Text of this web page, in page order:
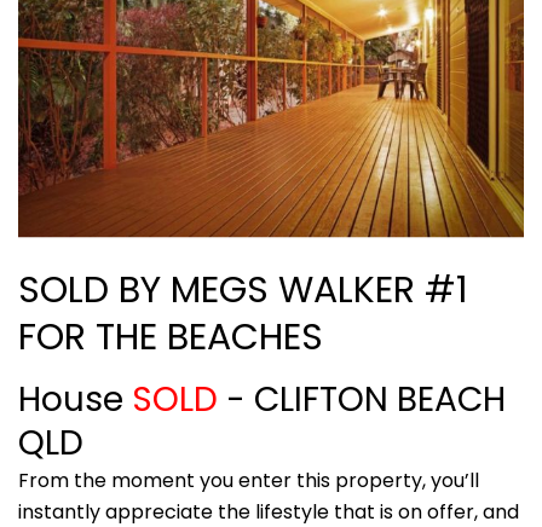
SOLD BY MEGS WALKER #1
FOR THE BEACHES
House SOLD - CLIFTON BEACH
QLD
From the moment you enter this property, you’ll
instantly appreciate the lifestyle that is on offer, and